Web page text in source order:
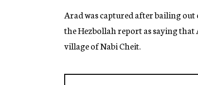
Arad was captured after bailing
the Hezbollah report as saying
village of Nabi Cheit.